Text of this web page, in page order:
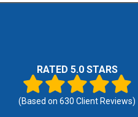
RATED 5.0 STARS
(Based on 630 Client Reviews)